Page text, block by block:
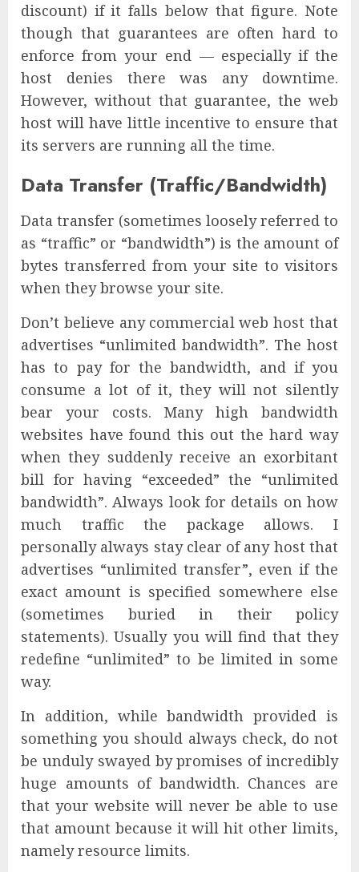
discount) if it falls below that figure. Note
though that guarantees are often hard to
enforce from your end — especially if the
host denies there was any downtime.
However, without that guarantee, the web
host will have little incentive to ensure that
its servers are running all the time.
Data Transfer (Traffic/Bandwidth)
Data transfer (sometimes loosely referred to
as “traffic” or “bandwidth”) is the amount of
bytes transferred from your site to visitors
when they browse your site.
Don’t believe any commercial web host that
advertises “unlimited bandwidth”. The host
has to pay for the bandwidth, and if you
consume a lot of it, they will not silently
bear your costs. Many high bandwidth
websites have found this out the hard way
when they suddenly receive an exorbitant
bill for having “exceeded” the “unlimited
bandwidth”. Always look for details on how
much traffic the package allows. I
personally always stay clear of any host that
advertises “unlimited transfer”, even if the
exact amount is specified somewhere else
(sometimes buried in their policy
statements). Usually you will find that they
redefine “unlimited” to be limited in some
way.
In addition, while bandwidth provided is
something you should always check, do not
be unduly swayed by promises of incredibly
huge amounts of bandwidth. Chances are
that your website will never be able to use
that amount because it will hit other limits,
namely resource limits.